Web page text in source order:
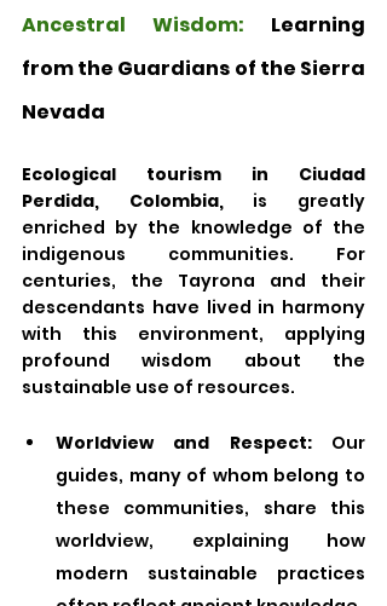
Ancestral Wisdom: Learning
from the Guardians of the Sierra
Nevada
Ecological tourism in Ciudad
Perdida, Colombia, is greatly
enriched by the knowledge of the
indigenous communities. For
centuries, the Tayrona and their
descendants have lived in harmony
with this environment, applying
profound wisdom about the
sustainable use of resources.
Worldview and Respect: Our
guides, many of whom belong to
these communities, share this
worldview, explaining how
modern sustainable practices